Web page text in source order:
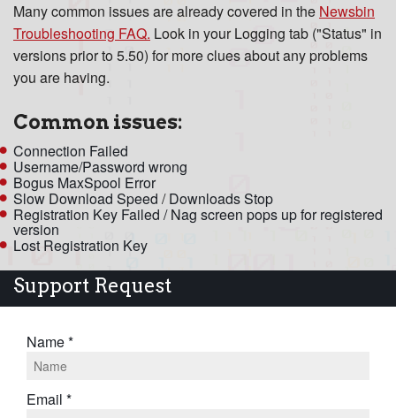
Many common issues are already covered in the Newsbin
Troubleshooting FAQ. Look in your Logging tab ("Status" in
versions prior to 5.50) for more clues about any problems
you are having.
Common issues:
Connection Failed
Username/Password wrong
Bogus MaxSpool Error
Slow Download Speed /Downloads Stop
Registration Key Failed / Nag screen pops up for registered
version
Lost Registration Key
Support Request
Name *
Email *